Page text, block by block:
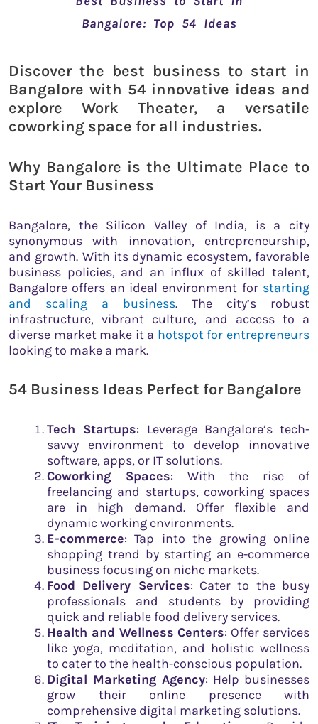
Bangalore: Top 54 Ideas
Discover the best business to start in
Bangalore with 54 innovative ideas and
explore Work Theater, a versatile
coworking space for all industries.
Why Bangalore is the Ultimate Place to
Start Your Business
Bangalore, the Silicon Valley of India, is a city
synonymous with innovation, entrepreneurship,
and growth. With its dynamic ecosystem, favorable
business policies, and an influx of skilled talent,
Bangalore offers an ideal environment for starting
and scaling a business. The city’s robust
infrastructure, vibrant culture, and access to a
diverse market make it a hotspot for entrepreneurs
looking to make a mark.
54 Business Ideas Perfect for Bangalore
Tech Startups: Leverage Bangalore’s tech-
savvy environment to develop innovative
software, apps, or IT solutions.
Coworking Spaces: With the rise of
freelancing and startups, coworking spaces
are in high demand. Offer flexible and
dynamic working environments.
E-commerce: Tap into the growing online
shopping trend by starting an e-commerce
business focusing on niche markets.
Food Delivery Services: Cater to the busy
professionals and students by providing
quick and reliable food delivery services.
Health and Wellness Centers: Offer services
like yoga, meditation, and holistic wellness
to cater to the health-conscious population.
Digital Marketing Agency: Help businesses
grow their online presence with
comprehensive digital marketing solutions.